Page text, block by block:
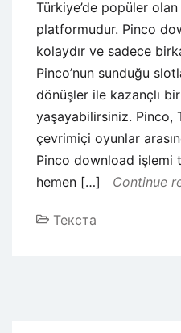
Türkiye’de popüler
platformudur. Pinco
kolaydır ve sadece
Pinco’nun sunduğu
dönüşler ile kazançlı
yaşayabilirsiniz. Pinco,
çevrimiçi oyunlar
Pinco download işlemi
hemen […]
Continue
Текста